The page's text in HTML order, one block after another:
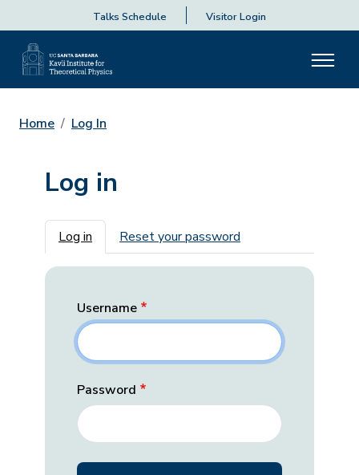
Talks Schedule Visitor Login
Home Log In
Log in
Primary tabs
Log in Reset your password
Username
Password